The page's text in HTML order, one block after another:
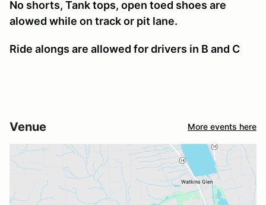
No shorts, Tank tops, open toed shoes are
alowed while on track or pit lane.
Ride alongs are allowed for drivers in B and C
Venue More events here